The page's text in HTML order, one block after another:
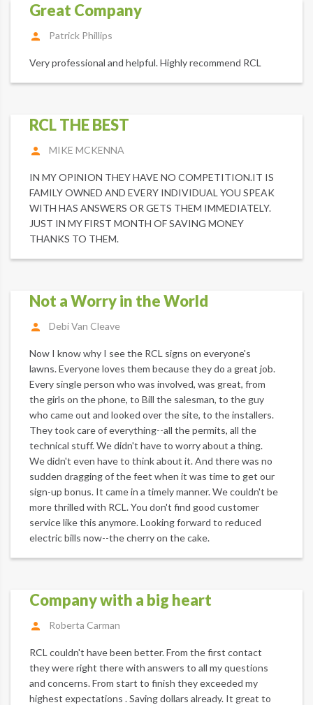
Great Company
Patrick Phillips
Very professional and helpful. Highly recommend RCL
RCL THE BEST
MIKE MCKENNA
IN MY OPINION THEY HAVE NO COMPETITION.IT IS
FAMILY OWNED AND EVERY INDIVIDUAL YOU SPEAK
WITH HAS ANSWERS OR GETS THEM IMMEDIATELY.
JUST IN MY FIRST MONTH OF SAVING MONEY
THANKS TO THEM.
Not a Worry in the World
Debi Van Cleave
Now I know why I see the RCL signs on everyone's
lawns. Everyone loves them because they do a great job.
Every single person who was involved, was great, from
the girls on the phone, to Bill the salesman, to the guy
who came out and looked over the site, to the installers.
They took care of everything--all the permits, all the
technical stuff. We didn't have to worry about a thing.
We didn't even have to think about it. And there was no
sudden dragging of the feet when it was time to get our
sign-up bonus. It came in a timely manner. We couldn't be
more thrilled with RCL. You don't find good customer
service like this anymore. Looking forward to reduced
electric bills now--the cherry on the cake.
Company with a big heart
Roberta Carman
RCL couldn't have been better. From the first contact
they were right there with answers to all my questions
and concerns. From start to finish they exceeded my
highest expectations . Saving dollars already. It great to